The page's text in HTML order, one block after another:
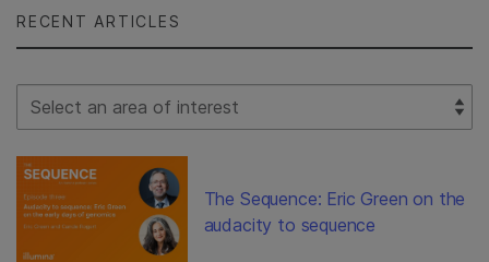
RECENT ARTICLES
Select Filter
The Sequence: Eric Green on the
audacity to sequence